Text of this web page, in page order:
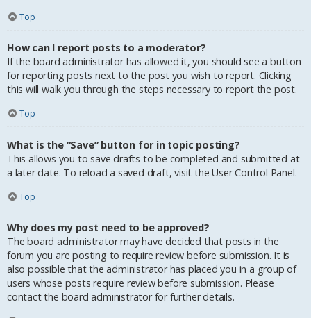
Top
How can I report posts to a moderator?
If the board administrator has allowed it, you should see a button
for reporting posts next to the post you wish to report. Clicking
this will walk you through the steps necessary to report the post.
Top
What is the “Save” button for in topic posting?
This allows you to save drafts to be completed and submitted at
a later date. To reload a saved draft, visit the User Control Panel.
Top
Why does my post need to be approved?
The board administrator may have decided that posts in the
forum you are posting to require review before submission. It is
also possible that the administrator has placed you in a group of
users whose posts require review before submission. Please
contact the board administrator for further details.